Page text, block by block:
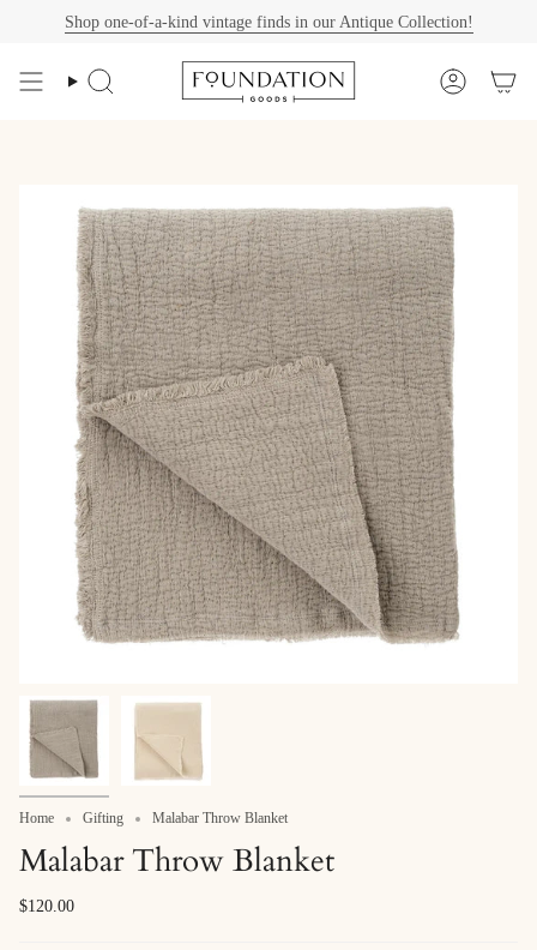
Shop one-of-a-kind vintage finds in our Antique Collection!
Search Account
Home Gifting Malabar Throw Blanket
Malabar Throw Blanket
$120.00